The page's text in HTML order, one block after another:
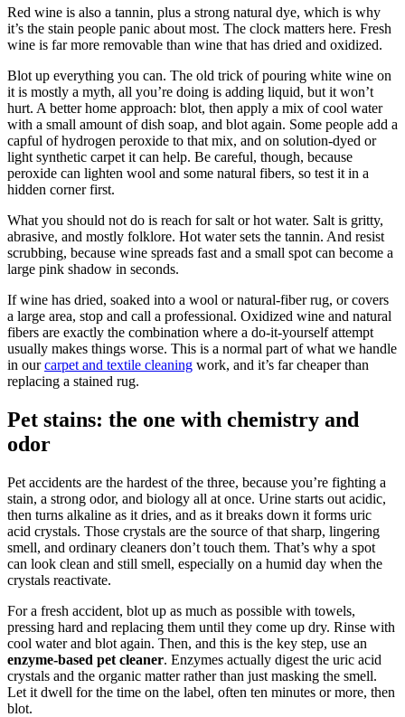
Red wine is also a tannin, plus a strong natural dye, which is why
it’s the stain people panic about most. The clock matters here. Fresh
wine is far more removable than wine that has dried and oxidized.
Blot up everything you can. The old trick of pouring white wine on
it is mostly a myth, all you’re doing is adding liquid, but it won’t
hurt. A better home approach: blot, then apply a mix of cool water
with a small amount of dish soap, and blot again. Some people add a
capful of hydrogen peroxide to that mix, and on solution-dyed or
light synthetic carpet it can help. Be careful, though, because
peroxide can lighten wool and some natural fibers, so test it in a
hidden corner first.
What you should not do is reach for salt or hot water. Salt is gritty,
abrasive, and mostly folklore. Hot water sets the tannin. And resist
scrubbing, because wine spreads fast and a small spot can become a
large pink shadow in seconds.
If wine has dried, soaked into a wool or natural-fiber rug, or covers
a large area, stop and call a professional. Oxidized wine and natural
fibers are exactly the combination where a do-it-yourself attempt
usually makes things worse. This is a normal part of what we handle
in ourcarpet and textile cleaning work, and it’s far cheaper than
replacing a stained rug.
Pet stains: the one with chemistry and
odor
Pet accidents are the hardest of the three, because you’re fighting a
stain, a strong odor, and biology all at once. Urine starts out acidic,
then turns alkaline as it dries, and as it breaks down it forms uric
acid crystals. Those crystals are the source of that sharp, lingering
smell, and ordinary cleaners don’t touch them. That’s why a spot
can look clean and still smell, especially on a humid day when the
crystals reactivate.
For a fresh accident, blot up as much as possible with towels,
pressing hard and replacing them until they come up dry. Rinse with
cool water and blot again. Then, and this is the key step, use an
enzyme-based pet cleaner. Enzymes actually digest the uric acid
crystals and the organic matter rather than just masking the smell.
Let it dwell for the time on the label, often ten minutes or more, then
blot.